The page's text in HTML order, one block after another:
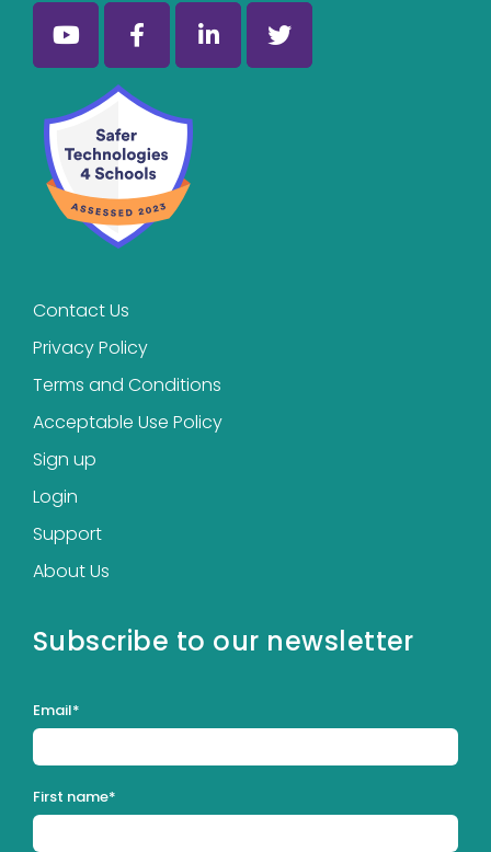
Contact Us
Privacy Policy
Terms and Conditions
Acceptable Use Policy
Sign up
Login
Support
About Us
Subscribe to our newsletter
Email*
First name*